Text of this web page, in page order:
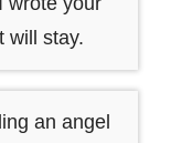
will stay.
an angel